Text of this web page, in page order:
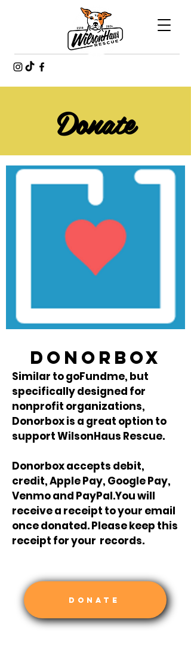
Donate
donorbox
Similar to goFundme, but
specifically designed for
nonprofit organizations,
Donorbox is a great option to
support WilsonHaus Rescue.
Donorbox accepts debit,
credit, Apple Pay, Google Pay,
Venmo and PayPal.You will
receive a receipt to your email
once donated. Please keep this
receipt for your records.
DONATE